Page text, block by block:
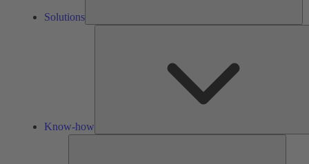
Solutions
Know-how